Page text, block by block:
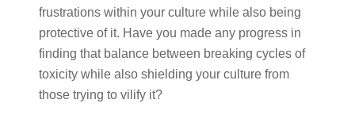
frustrations within your culture while also being
protective of it. Have you made any progress in
finding that balance between breaking cycles of
toxicity while also shielding your culture from
those trying to vilify it?